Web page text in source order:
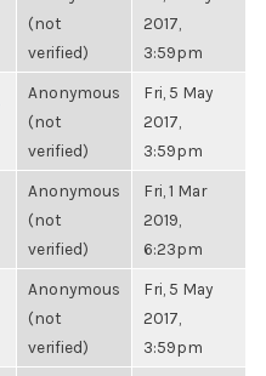
(not
verified)
2017,
3:59pm
Anonymous
(not
verified)
Fri, 5 May
2017,
3:59pm
Anonymous
(not
verified)
Fri, 1 Mar
2019,
6:23pm
Anonymous
(not
verified)
Fri, 5 May
2017,
3:59pm